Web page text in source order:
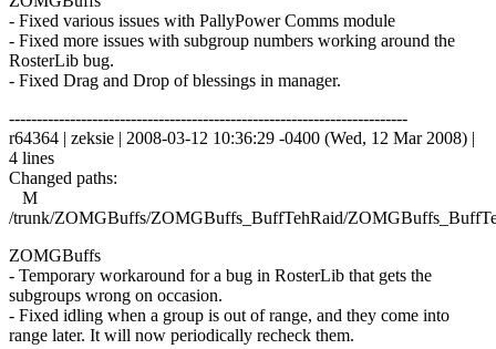
- Fixed various issues with PallyPower Comms module
- Fixed more issues with subgroup numbers working around the
RosterLib bug.
- Fixed Drag and Drop of blessings in manager.
------------------------------------------------------------------------
r64364 | zeksie | 2008-03-12 10:36:29 -0400 (Wed, 12 Mar 2008) |
4 lines
Changed paths:
M
/trunk/ZOMGBuffs/ZOMGBuffs_BuffTehRaid/
ZOMGBuffs
- Temporary workaround for a bug in RosterLib that gets the
subgroups wrong on occasion.
- Fixed idling when a group is out of range, and they come into
range later. It will now periodically recheck them.